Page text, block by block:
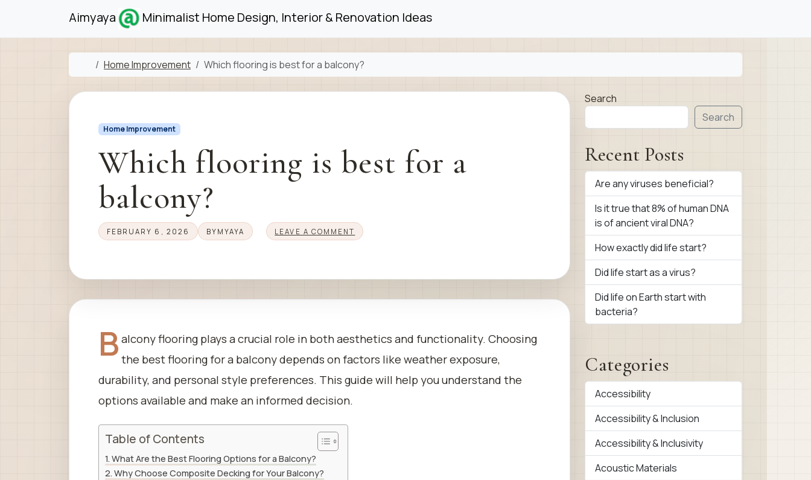
Aimyaya Minimalist Home Design, Interior & Renovation Ideas
Home
Home Improvement Which flooring is best for a balcony?
Home Improvement
Which flooring is best for a
balcony?
FEBRUARY 6, 2026 BY MYAYA LEAVE A COMMENT
Balcony flooring plays a crucial role in both aesthetics and functionality. Choosing
the best flooring for a balcony depends on factors like weather exposure,
durability, and personal style preferences. This guide will help you understand the
options available and make an informed decision.
Table of Contents
What Are the Best Flooring Options for a Balcony?
Why Choose Composite Decking for Your Balcony?
Search
Search
Recent Posts
Are any viruses beneficial?
Is it true that 8% of human DNA
is of ancient viral DNA?
How exactly did life start?
Did life start as a virus?
Did life on Earth start with
bacteria?
Categories
Accessibility
Accessibility & Inclusion
Accessibility & Inclusivity
Acoustic Materials